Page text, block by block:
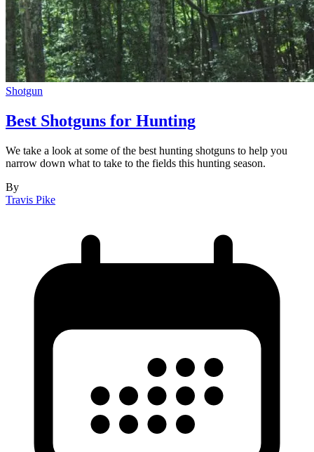
Shotgun
Best Shotguns for Hunting
We take a look at some of the best hunting shotguns to help you
narrow down what to take to the fields this hunting season.
By
Travis Pike